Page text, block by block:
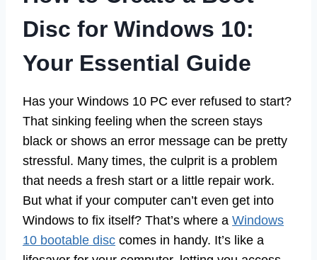
Disc for Windows 10:
Your Essential Guide
Has your Windows 10 PC ever refused to start?
That sinking feeling when the screen stays
black or shows an error message can be pretty
stressful. Many times, the culprit is a problem
that needs a fresh start or a little repair work.
But what if your computer can’t even get into
Windows to fix itself? That’s where a Windows
10 bootable disc comes in handy. It’s like a